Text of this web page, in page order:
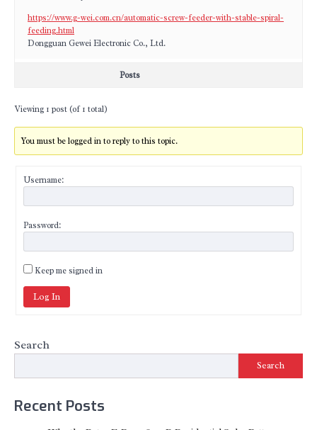
https://www.g-wei.com.cn/automatic-screw-feeder-with-stable-spiral-
feeding.html
Dongguan Gewei Electronic Co., Ltd.
Posts
Viewing 1 post (of 1 total)
You must be logged in to reply to this topic.
Username:
Password:
Keep me signed in
Log In
Search
Search
Recent Posts